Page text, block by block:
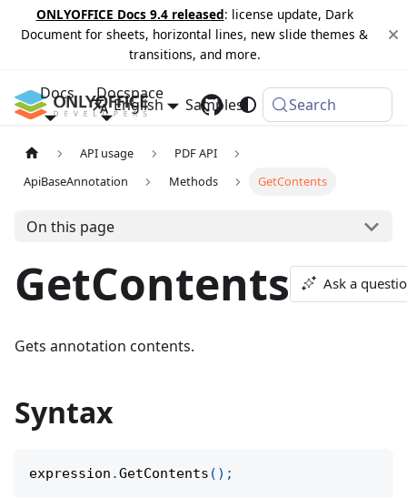
ONLYOFFICE Docs 9.4 released: license update, Dark
Document for sheets, horizontal lines, new slide themes &
transitions, and more.
Docs Docspace
Samples Changelog
English Search
API usage
PDF API
ApiBaseAnnotation
Methods GetContents
On this page
GetContents Ask a
Gets annotation contents.
Syntax
expression .GetContents ( ) ;